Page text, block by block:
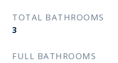
TOTAL BATHROOMS
3
FULL BATHROOMS